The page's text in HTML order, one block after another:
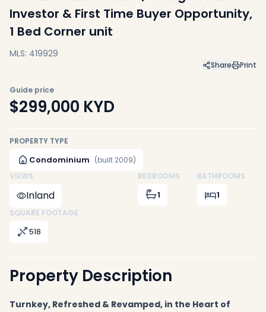
Investor & First Time Buyer Opportunity,
1 Bed Corner unit
MLS: 419929
Share Print
Guide price
$299,000 KYD
PROPERTY TYPE
Condominium (built 2009)
VIEWS
Inland
BEDROOMS
1
BATHROOMS
1
SQUARE FOOTAGE
518
Property Description
Turnkey, Refreshed & Revamped, in the Heart of